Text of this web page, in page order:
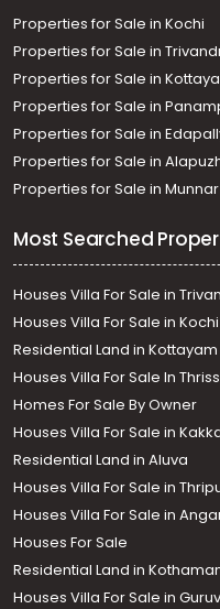
Properties for Sale in Kochi
Properties for Sale in
Properties for Sale in
Properties for Sale in
Properties for Sale in
Properties for Sale in
Properties for Sale in Munnar
Most Searched
Houses Villa For Sale in
Houses Villa For Sale in Kochi
Residential Land in Kottayam
Houses Villa For Sale In
Homes For Sale By Owner
Houses Villa For Sale in
Residential Land in Aluva
Houses Villa For Sale in
Houses Villa For Sale in
Houses For Sale
Residential Land in
Houses Villa For Sale in